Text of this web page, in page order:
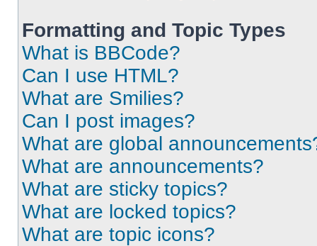
Formatting and Topic Types
What is BBCode?
Can I use HTML?
What are Smilies?
Can I post images?
What are global
What are announcements?
What are sticky topics?
What are locked topics?
What are topic icons?